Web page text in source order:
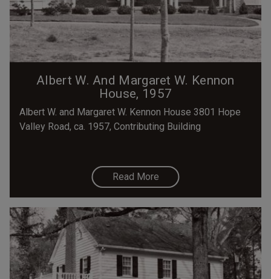
Albert W. And Margaret W. Kennon
House, 1957
Albert W. and Margaret W. Kennon House 3801 Hope
Valley Road, ca. 1957, Contributing Building
Read More